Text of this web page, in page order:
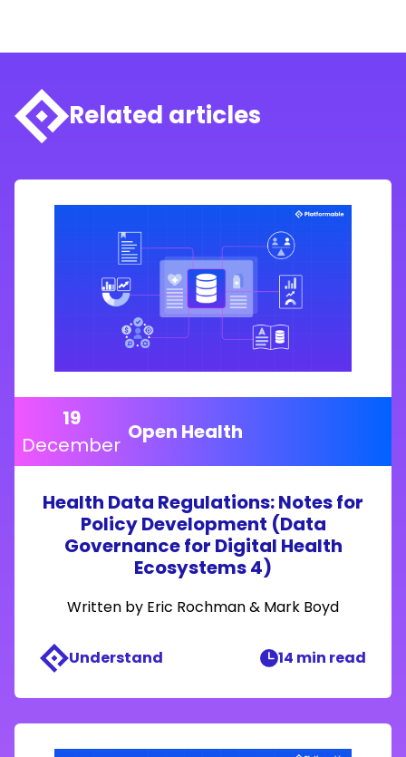
Related articles
19
December
Open Health
Health Data Regulations: Notes for
Policy Development (Data
Governance for Digital Health
Ecosystems 4)
Written by Eric Rochman& Mark Boyd
Understand 14 min read